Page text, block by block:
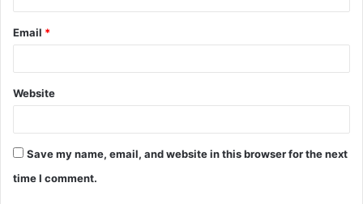
Email *
Website
Save my name, email, and website in this browser for the next
time I comment.